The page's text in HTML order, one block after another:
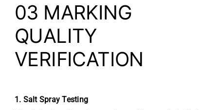
03 MARKING
QUALITY
VERIFICATION
1. Salt Spray Testing